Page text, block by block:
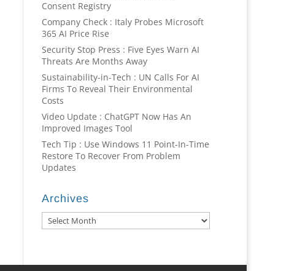
Consent Registry
Company Check : Italy Probes Microsoft
365 AI Price Rise
Security Stop Press : Five Eyes Warn AI
Threats Are Months Away
Sustainability-in-Tech : UN Calls For AI
Firms To Reveal Their Environmental
Costs
Video Update : ChatGPT Now Has An
Improved Images Tool
Tech Tip : Use Windows 11 Point-In-Time
Restore To Recover From Problem
Updates
Archives
Archives